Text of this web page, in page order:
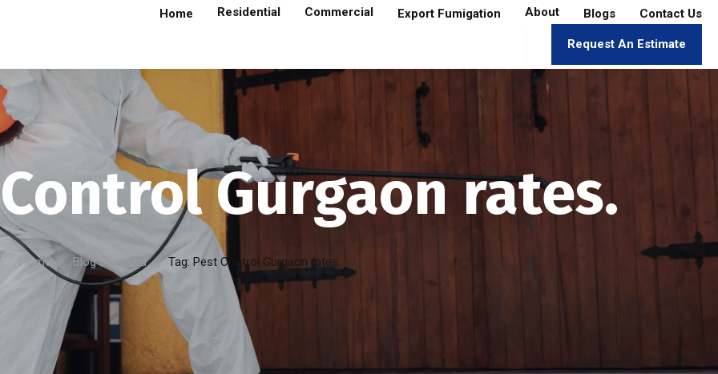
Home Residential Commercial Export Fumigation About Blogs Contact Us
Request An Estimate
Gurgaon rates.
Home Blog Standard Tag: Pest Control Gurgaon rates.